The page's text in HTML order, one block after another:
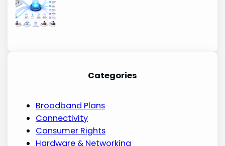
Categories
Broadband Plans
Connectivity
Consumer Rights
Hardware & Networking